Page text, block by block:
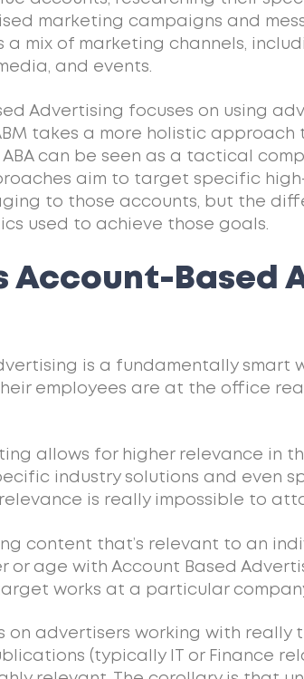
marketing campaigns and
a mix of marketing channels,
and events.
Advertising focuses on using
takes a more holistic approach
can be seen as a tactical
aim to target specific
to those accounts, but the
used to achieve those goals.
Account-Based
is a fundamentally smart
employees are at the office
allows for higher relevance in
industry solutions and even
relevance is really impossible to
content that’s relevant to an
or age with Account Based
works at a particular
on advertisers working with
(typically IT or Finance